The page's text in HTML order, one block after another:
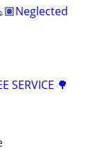
SERVICE 🌳